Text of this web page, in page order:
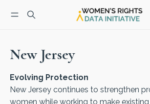
New Jersey
Evolving Protection
New Jersey continues to strengthen
women while working to make